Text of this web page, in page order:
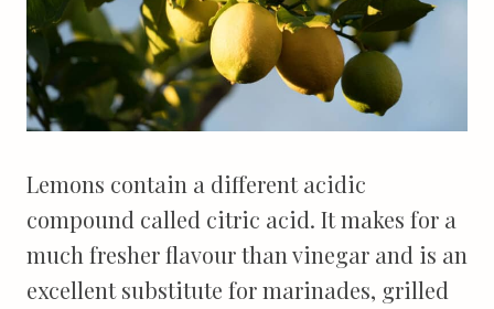
Lemons contain a different acidic
compound called citric acid. It makes for a
much fresher flavour than vinegar and is an
excellent substitute for marinades, grilled